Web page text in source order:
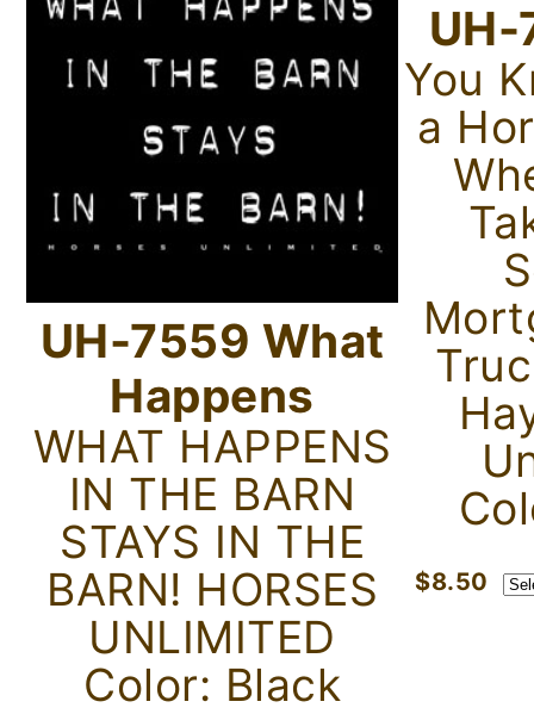
UH-7559 What
Happens
WHAT HAPPENS
IN THE BARN
STAYS IN THE
BARN! HORSES
UNLIMITED
Color: Black
UH-
You
a
$8.50